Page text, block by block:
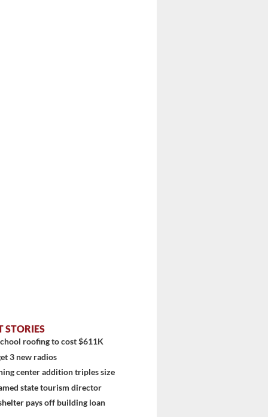
STORIES
roofing to cost $611K
3 new radios
center addition triples size
state tourism director
pays off building loan